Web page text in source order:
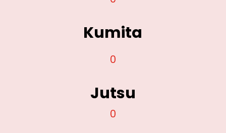
Kumita
0
Jutsu
0